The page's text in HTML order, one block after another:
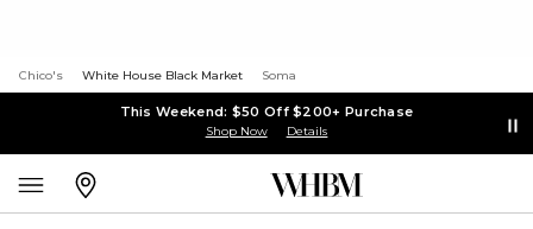
Chico's White House Black Market Soma
This Weekend: $50 Off $200+ Purchase
Shop Now Details